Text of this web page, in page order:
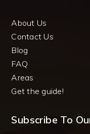
About Us
Contact Us
Blog
FAQ
Areas
Get the guide!
Subscribe To